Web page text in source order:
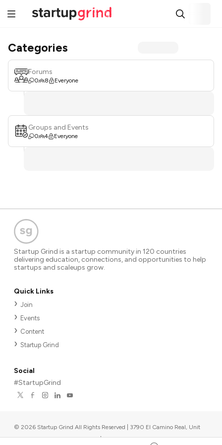
Categories
Forums
0 8 Everyone
Groups and Events
0 4 Everyone
Startup Grind is a startup community in 120 countries
delivering education, connections, and opportunities to help
startups and scaleups grow.
Quick Links
Join
Events
Content
Startup Grind
Social
#StartupGrind
© 2026 Startup Grind All Rights Reserved | 3790 El Camino Real, Unit
567, Palo Alto, CA 94306, USA |Upcoming events